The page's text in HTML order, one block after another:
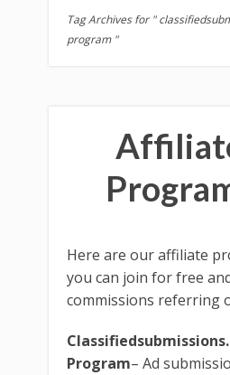
Tag Archives for "
program "
Here are our affiliate
you can join for free
commissions referring
Program– Ad